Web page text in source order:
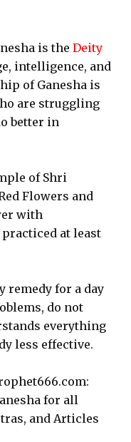
is the Deity
intelligence, and
of Ganesha is
are struggling
better in
of Shri
Flowers and
with
at least
remedy for a day
do not
everything
less effective.
for all
and Articles